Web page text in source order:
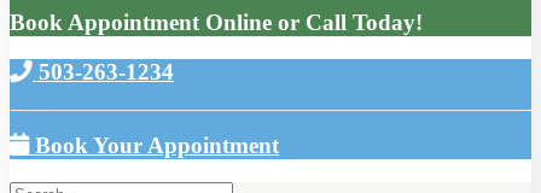
Book Appointment Online or Call Today!
503-263-1234
Book Your Appointment